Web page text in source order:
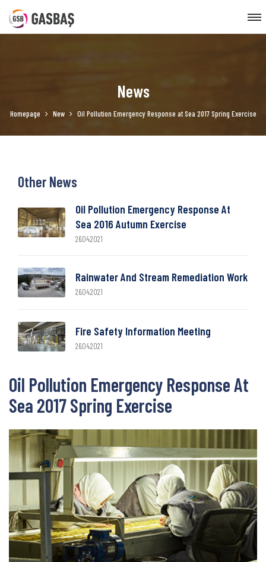
News
Homepage New Oil Pollution Emergency Response at Sea 2017 Spring Exercise
Other News
Oil Pollution Emergency Response At
Sea 2016 Autumn Exercise
26.04.2021
Rainwater And Stream Remediation Work
26.04.2021
Fire Safety Information Meeting
26.04.2021
Oil Pollution Emergency Response At
Sea 2017 Spring Exercise